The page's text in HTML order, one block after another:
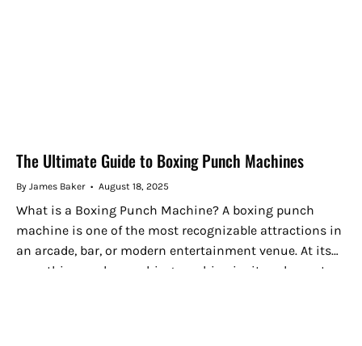
The Ultimate Guide to Boxing Punch Machines
By James Baker August 18, 2025
What is a Boxing Punch Machine? A boxing punch
machine is one of the most recognizable attractions in
an arcade, bar, or modern entertainment venue. At its
core, this arcade punching machine invites players to...